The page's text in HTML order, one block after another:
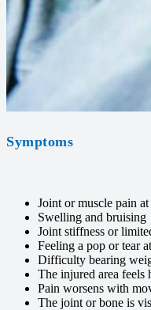
Symptoms
Joint or muscle pain
Swelling and bruising
Joint stiffness or
Feeling a pop or tear
Difficulty bearing
The injured area feels
Pain worsens with
The joint or bone is